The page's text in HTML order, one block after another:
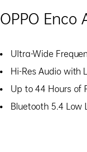
OPPO Enco
Ultra-Wide
Hi-Res Audio with
Up to 44 Hours of
Bluetooth 5.4 Low